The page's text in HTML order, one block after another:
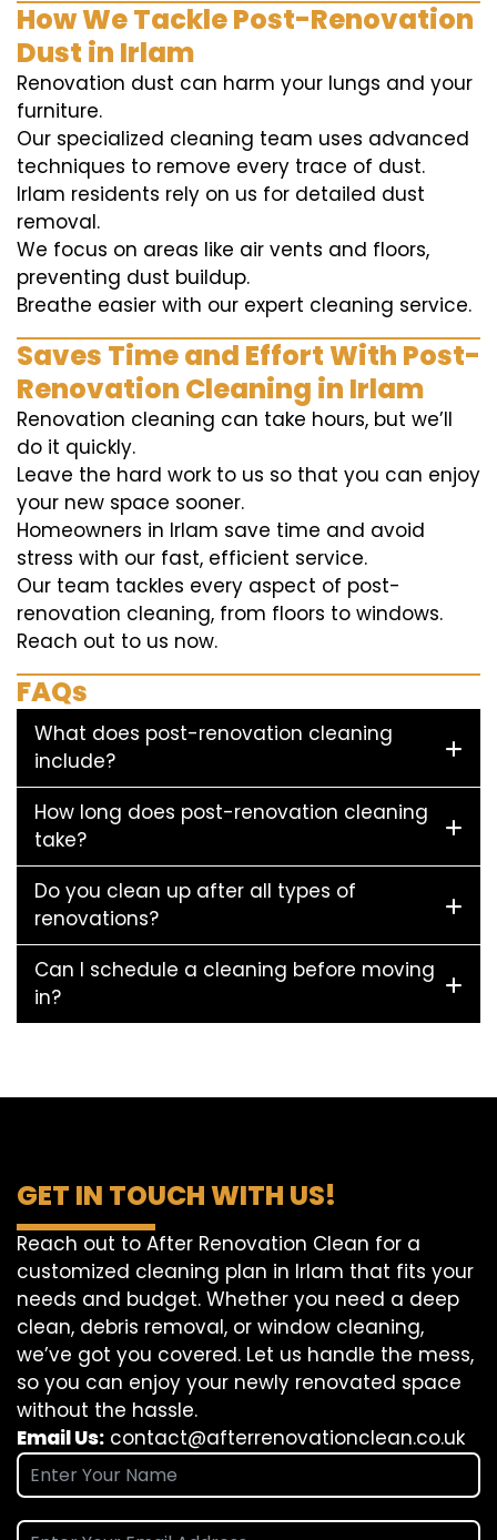
How We Tackle Post-Renovation
Dust in Irlam
Renovation dust can harm your lungs and your
furniture.
Our specialized cleaning team uses advanced
techniques to remove every trace of dust.
Irlam residents rely on us for detailed dust
removal.
We focus on areas like air vents and floors,
preventing dust buildup.
Breathe easier with our expert cleaning service.
Saves Time and Effort With Post-
Renovation Cleaning in Irlam
Renovation cleaning can take hours, but we’ll
do it quickly.
Leave the hard work to us so that you can enjoy
your new space sooner.
Homeowners in Irlam save time and avoid
stress with our fast, efficient service.
Our team tackles every aspect of post-
renovation cleaning, from floors to windows.
Reach out to us now.
FAQs
What does post-renovation cleaning
include?
How long does post-renovation cleaning
take?
Do you clean up after all types of
renovations?
Can I schedule a cleaning before moving
in?
GET IN TOUCH WITH US!
Reach out to After Renovation Clean for a
customized cleaning plan in Irlam that fits your
needs and budget. Whether you need a deep
clean, debris removal, or window cleaning,
we’ve got you covered. Let us handle the mess,
so you can enjoy your newly renovated space
without the hassle.
Email Us: contact@afterrenovationclean.co.uk